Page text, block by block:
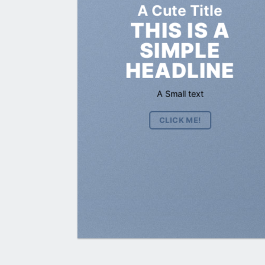
A Cute Title
THIS IS A
SIMPLE
HEADLINE
A Small text
CLICK ME!